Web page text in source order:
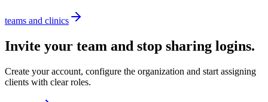
teams and clinics
Invite your team and stop sharing logins.
Create your account, configure the organization and start assigning
clients with clear roles.